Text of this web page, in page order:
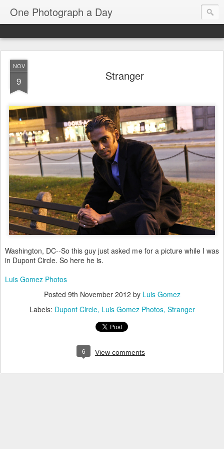
One Photograph a Day
NOV
9 Stranger
Washington, DC--So this guy just asked me for a picture while I was
in Dupont Circle. So here he is.
Luis Gomez Photos
Posted 9th November 2012 by Luis Gomez
Labels: Dupont Circle Luis Gomez Photos Stranger
6 View comments